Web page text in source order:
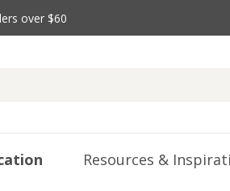
over $60
Resources &